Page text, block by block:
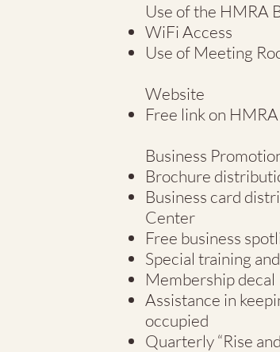
Use of the HMRA
WiFi Access
Use of Meeting
Website
Free link on
Business
Brochure
Business card
Center
Free business
Special training
Membership decal
Assistance in
occupied
Quarterly “Rise